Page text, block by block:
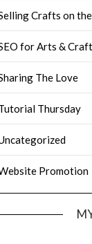
Crafts on
for Arts &
The Love
Thursday
Promotion